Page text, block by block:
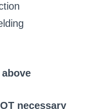
necessary